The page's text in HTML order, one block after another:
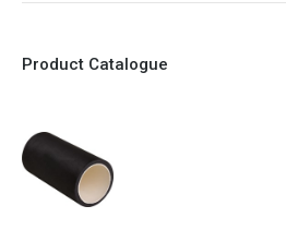
Product Catalogue